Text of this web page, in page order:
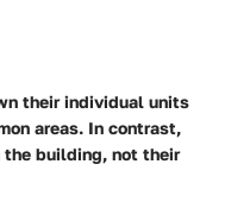
their individual units
areas. In contrast,
the building, not their